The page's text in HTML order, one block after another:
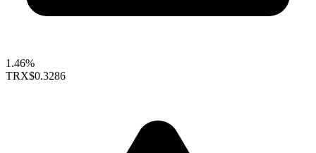
1.46%
TRX$0.3286